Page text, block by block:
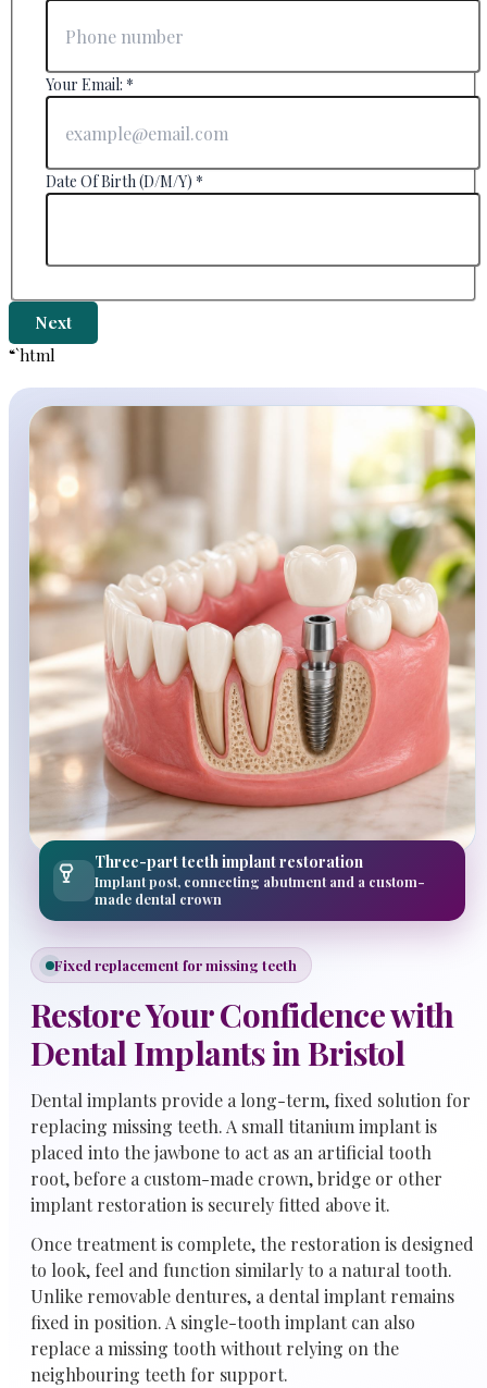
Your Email: *
Date Of Birth (D/M/Y) *
Next
“`html
Three-part teeth implant restoration
Implant post, connecting abutment and a custom-
made dental crown
Fixed replacement for missing teeth
Restore Your Confidence with
Dental Implants in Bristol
Dental implants provide a long-term, fixed solution for
replacing missing teeth. A small titanium implant is
placed into the jawbone to act as an artificial tooth
root, before a custom-made crown, bridge or other
implant restoration is securely fitted above it.
Once treatment is complete, the restoration is designed
to look, feel and function similarly to a natural tooth.
Unlike removable dentures, a dental implant remains
fixed in position. A single-tooth implant can also
replace a missing tooth without relying on the
neighbouring teeth for support.